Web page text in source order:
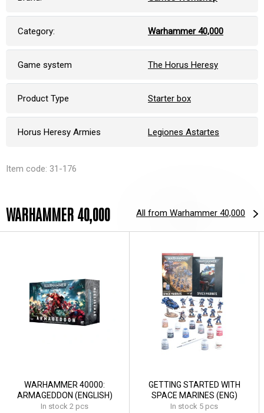
Category: Warhammer 40,000
Game system The Horus Heresy
Product Type Starter box
Horus Heresy Armies Legiones Astartes
Item code: 31-176
WARHAMMER 40,000 All from Warhammer 40,000
WARHAMMER 40000:
ARMAGEDDON (ENGLISH)
In stock 2 pcs
GETTING STARTED WITH
SPACE MARINES (ENG)
In stock 5 pcs